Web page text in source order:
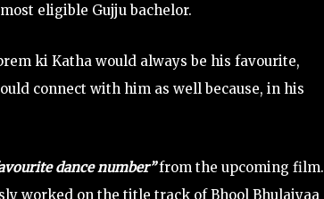
eligible Gujju bachelor.
ki Katha would always be his favourite,
connect with him as well because, in his
dance number”from the upcoming film.
worked on the title track of Bhool Bhulaiyaa